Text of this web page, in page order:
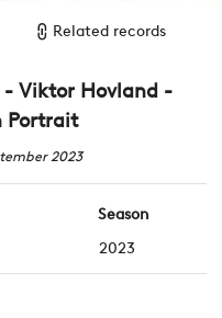
Related records
- Viktor Hovland -
Portrait
2023
Season
2023